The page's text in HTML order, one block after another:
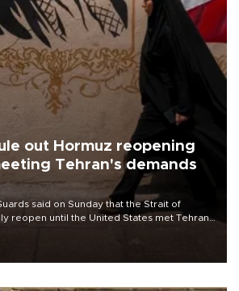
out Hormuz reopening
Tehran's demands
said on Sunday that the Strait of
reopen until the United States met Tehran’s